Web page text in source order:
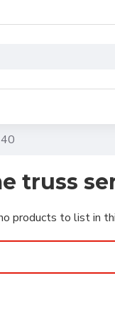
truss
products to list in